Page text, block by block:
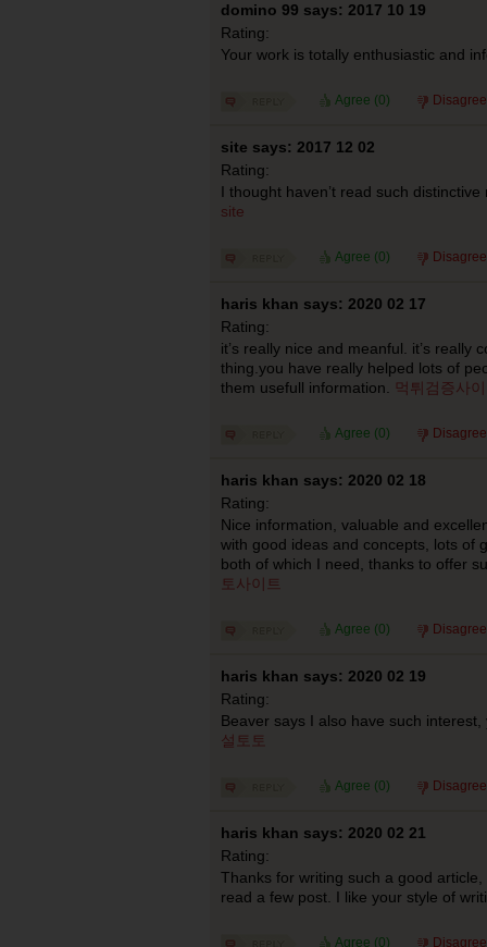
domino 99 says: 2017 10 19
Rating:
Your work is totally enthusiastic and
Agree (0)
site says: 2017 12 02
Rating:
I thought haven’t read such
site
Agree (0)
haris khan says: 2020 02 17
Rating:
it’s really nice and meanful. it’s really
thing.you have really helped lots of
them usefull information.
먹튀검증사
Agree (0)
haris khan says: 2020 02 18
Rating:
Nice information, valuable and
with good ideas and concepts, lots of
both of which I need, thanks to offer
토사이트
Agree (0)
haris khan says: 2020 02 19
Rating:
Beaver says I also have such
설토토
Agree (0)
haris khan says: 2020 02 21
Rating:
Thanks for writing such a good
read a few post. I like your style of
Agree (0)